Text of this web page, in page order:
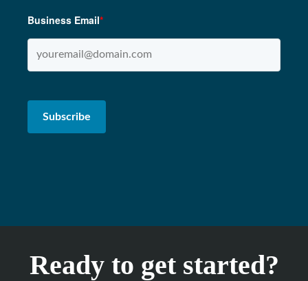
Business Email*
Ready to get started?